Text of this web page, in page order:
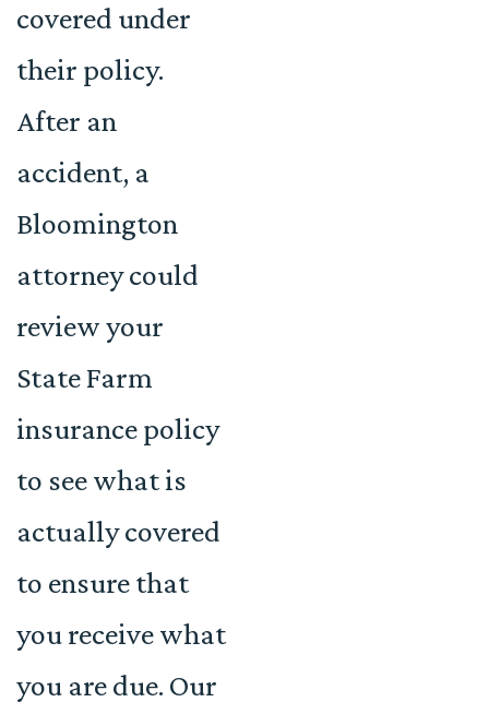
covered under
their policy.
After an
accident, a
Bloomington
attorney could
review your
State Farm
insurance policy
to see what is
actually covered
to ensure that
you receive what
you are due. Our